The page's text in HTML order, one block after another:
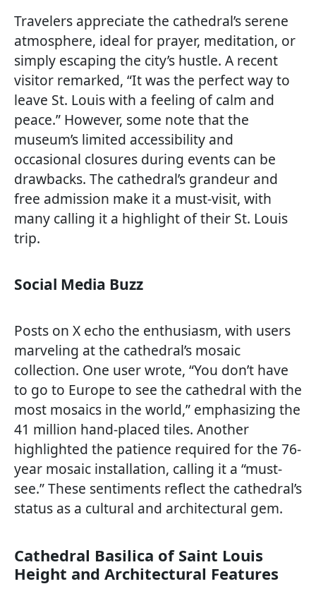
Travelers appreciate the cathedral’s serene
atmosphere, ideal for prayer, meditation, or
simply escaping the city’s hustle. A recent
visitor remarked, “It was the perfect way to
leave St. Louis with a feeling of calm and
peace.” However, some note that the
museum’s limited accessibility and
occasional closures during events can be
drawbacks. The cathedral’s grandeur and
free admission make it a must-visit, with
many calling it a highlight of their St. Louis
trip.
Social Media Buzz
Posts on X echo the enthusiasm, with users
marveling at the cathedral’s mosaic
collection. One user wrote, “You don’t have
to go to Europe to see the cathedral with the
most mosaics in the world,” emphasizing the
41 million hand-placed tiles. Another
highlighted the patience required for the 76-
year mosaic installation, calling it a “must-
see.” These sentiments reflect the cathedral’s
status as a cultural and architectural gem.
Cathedral Basilica of Saint Louis
Height and Architectural Features